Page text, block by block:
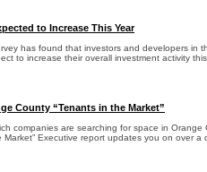
to Increase This Year
has found that investors and developers in
to increase their overall investment activity
County “Tenants in the Market”
companies are searching for space in Orange
Executive report updates you on over a